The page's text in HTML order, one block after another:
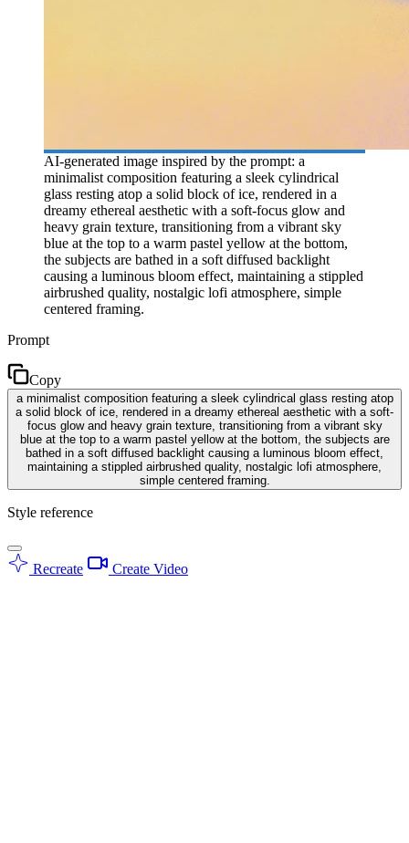
AI-generated image inspired by the prompt: a
minimalist composition featuring a sleek cylindrical
glass resting atop a solid block of ice, rendered in a
dreamy ethereal aesthetic with a soft-focus glow and
heavy grain texture, transitioning from a vibrant sky
blue at the top to a warm pastel yellow at the bottom,
the subjects are bathed in a soft diffused backlight
causing a luminous bloom effect, maintaining a stippled
airbrushed quality, nostalgic lofi atmosphere, simple
centered framing.
Prompt
Copy
a minimalist composition featuring a sleek cylindrical glass resting atop
a solid block of ice, rendered in a dreamy ethereal aesthetic with a soft-
focus glow and heavy grain texture, transitioning from a vibrant sky
blue at the top to a warm pastel yellow at the bottom, the subjects are
bathed in a soft diffused backlight causing a luminous bloom effect,
maintaining a stippled airbrushed quality, nostalgic lofi atmosphere,
simple centered framing.
Style reference
Recreate Create Video